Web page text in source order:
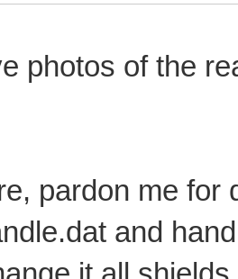
photos of the
pardon me for
and